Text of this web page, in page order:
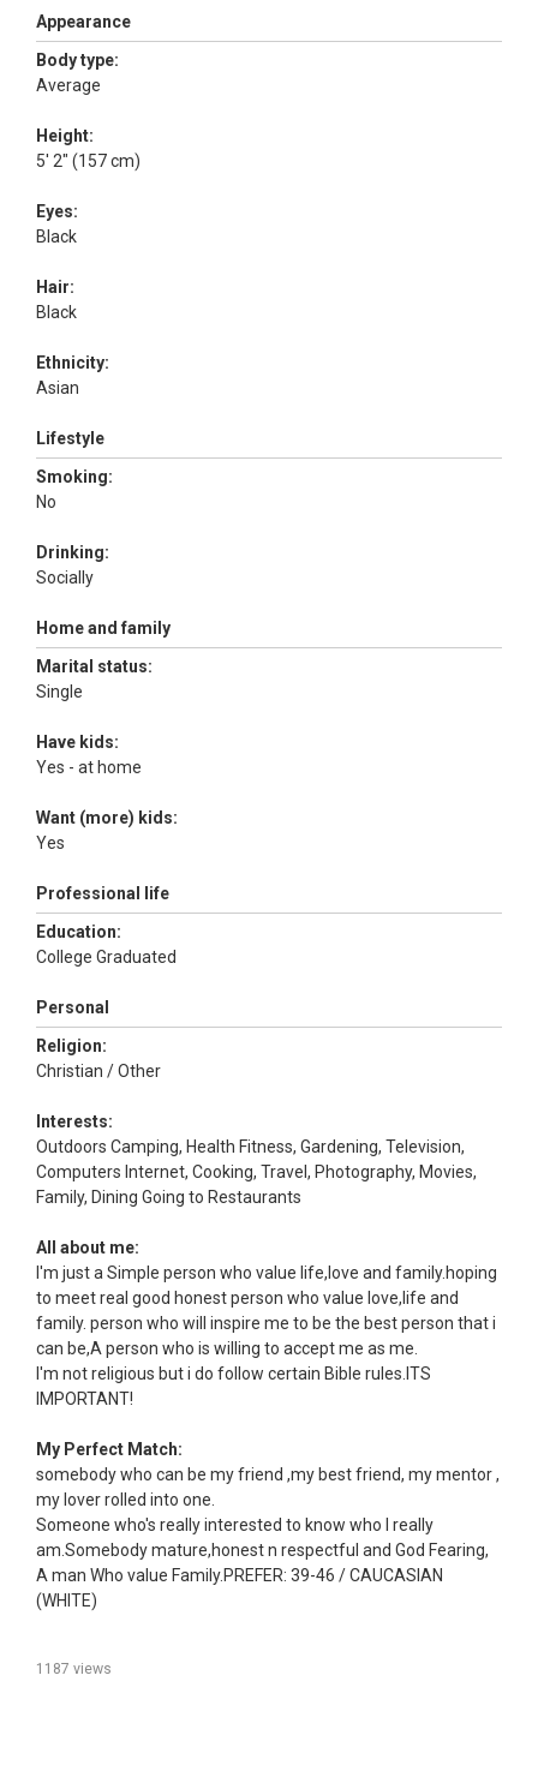
Appearance
Body type:
Average
Height:
5' 2" (157 cm)
Eyes:
Black
Hair:
Black
Ethnicity:
Asian
Lifestyle
Smoking:
No
Drinking:
Socially
Home and family
Marital status:
Single
Have kids:
Yes - at home
Want (more) kids:
Yes
Professional life
Education:
College Graduated
Personal
Religion:
Christian / Other
Interests:
Outdoors Camping, Health Fitness, Gardening, Television,
Computers Internet, Cooking, Travel, Photography, Movies,
Family, Dining Going to Restaurants
All about me:
I'm just a Simple person who value life,love and family.hoping
to meet real good honest person who value love,life and
family. person who will inspire me to be the best person that i
can be,A person who is willing to accept me as me.
I'm not religious but i do follow certain Bible rules.ITS
IMPORTANT!
My Perfect Match:
somebody who can be my friend ,my best friend, my mentor ,
my lover rolled into one.
Someone who's really interested to know who I really
am.Somebody mature,honest n respectful and God Fearing,
A man Who value Family.PREFER: 39-46 / CAUCASIAN
(WHITE)
1187 views